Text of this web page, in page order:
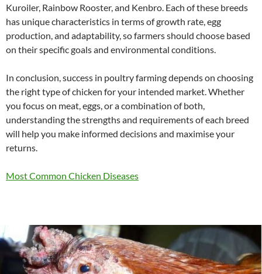
Kuroiler, Rainbow Rooster, and Kenbro. Each of these breeds
has unique characteristics in terms of growth rate, egg
production, and adaptability, so farmers should choose based
on their specific goals and environmental conditions.
In conclusion, success in poultry farming depends on choosing
the right type of chicken for your intended market. Whether
you focus on meat, eggs, or a combination of both,
understanding the strengths and requirements of each breed
will help you make informed decisions and maximise your
returns.
Most Common Chicken Diseases